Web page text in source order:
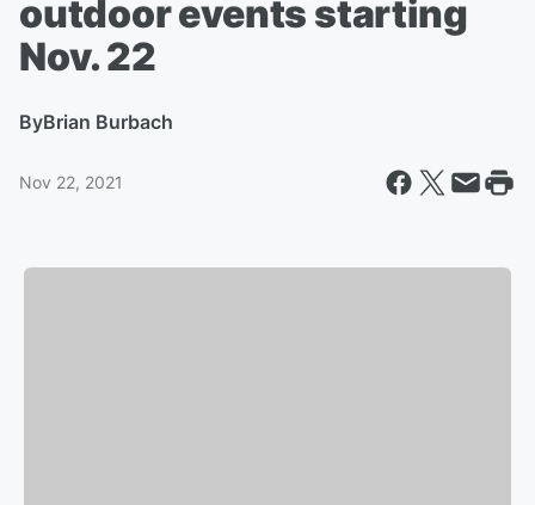
outdoor events starting
Nov. 22
ByBrian Burbach
Nov 22, 2021